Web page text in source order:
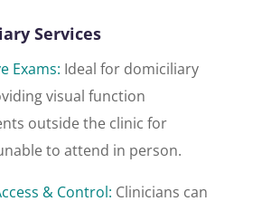
Services
Exams: Ideal for domiciliary
visual function
outside the clinic for
to attend in person.
& Control: Clinicians can